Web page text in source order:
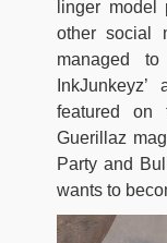
linger model
other social
managed
featured on
Guerillaz
Party and
wants to